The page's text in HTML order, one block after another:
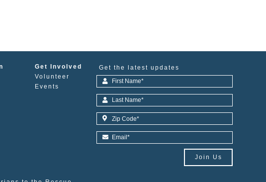
Get Involved
Volunteer
Events
Get the latest updates
Join Us